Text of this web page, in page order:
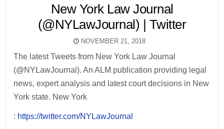
New York Law Journal
(@NYLawJournal) | Twitter
NOVEMBER 21, 2018
The latest Tweets from New York Law Journal
(@NYLawJournal). An ALM publication providing legal
news, expert analysis and latest court decisions in New
York state. New York
: https://twitter.com/NYLawJournal